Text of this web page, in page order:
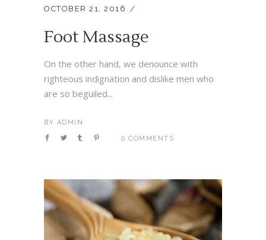
OCTOBER 21, 2016
Foot Massage
On the other hand, we denounce with
righteous indignation and dislike men who
are so beguiled...
BY ADMIN
0 COMMENTS